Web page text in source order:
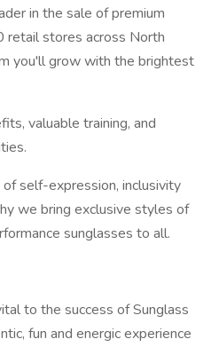
in the sale of premium
stores across North
you'll grow with the brightest
valuable training, and
self-expression, inclusivity
we bring exclusive styles of
sunglasses to all.
to the success of Sunglass
fun and energic experience